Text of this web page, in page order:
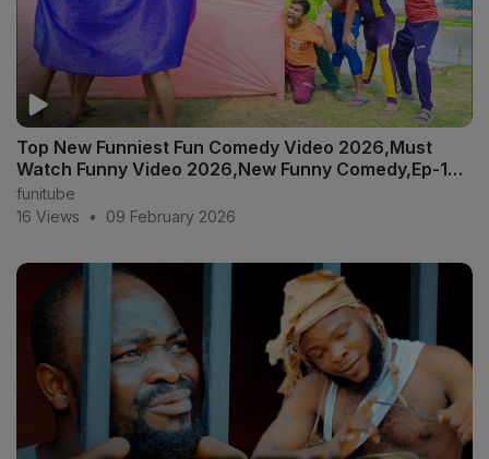
Top New Funniest Fun Comedy Video 2026,Must
Watch Funny Video 2026,New Funny Comedy,Ep-123
#funtv24
funitube
16 Views
• 09 February 2026